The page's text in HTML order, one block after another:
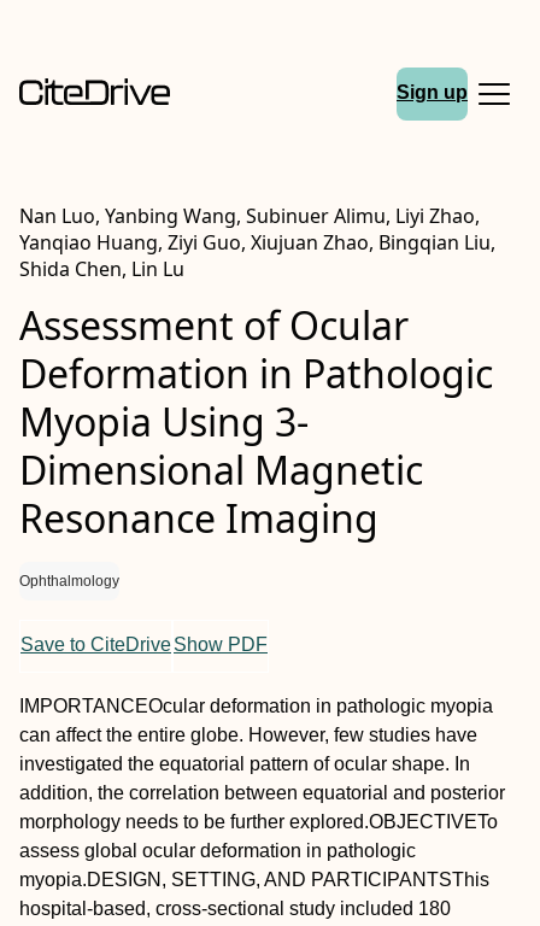
Sign up
Nan Luo, Yanbing Wang, Subinuer Alimu, Liyi Zhao,
Yanqiao Huang, Ziyi Guo, Xiujuan Zhao, Bingqian Liu,
Shida Chen, Lin Lu
Assessment of Ocular
Deformation in Pathologic
Myopia Using 3-
Dimensional Magnetic
Resonance Imaging
Ophthalmology
Save to CiteDriveShow PDF
IMPORTANCEOcular deformation in pathologic myopia
can affect the entire globe. However, few studies have
investigated the equatorial pattern of ocular shape. In
addition, the correlation between equatorial and posterior
morphology needs to be further explored.OBJECTIVETo
assess global ocular deformation in pathologic
myopia.DESIGN, SETTING, AND PARTICIPANTSThis
hospital-based, cross-sectional study included 180